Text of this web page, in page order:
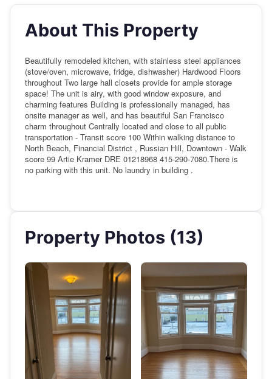
About This Property
Beautifully remodeled kitchen, with stainless steel appliances
(stove/oven, microwave, fridge, dishwasher) Hardwood Floors
throughout Two large hall closets provide for ample storage
space! The unit is airy, with good window exposure, and
charming features Building is professionally managed, has
onsite manager as well, and has beautiful San Francisco
charm throughout Centrally located and close to all public
transportation - Transit score 100 Within walking distance to
North Beach, Financial District , Russian Hill, Downtown - Walk
score 99 Artie Kramer DRE 01218968 415-290-7080.There is
no parking with this unit. No laundry in building .
Property Photos (13)